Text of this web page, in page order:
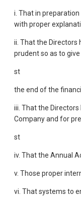
i. That in
with proper
ii. That the Directors
prudent so as to
st
the end of the
iii. That the
Company and for
st
iv. That the Annual
v. Those proper
vi. That systems to